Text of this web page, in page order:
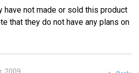
have not made or sold this product
that they do not have any plans on